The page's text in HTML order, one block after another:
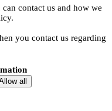
contact us and how we
you contact us regarding
all